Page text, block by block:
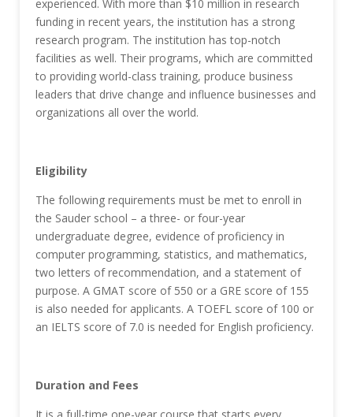
experienced. With more than $10 million in research
funding in recent years, the institution has a strong
research program. The institution has top-notch
facilities as well. Their programs, which are committed
to providing world-class training, produce business
leaders that drive change and influence businesses and
organizations all over the world.
Eligibility
The following requirements must be met to enroll in
the Sauder school – a three- or four-year
undergraduate degree, evidence of proficiency in
computer programming, statistics, and mathematics,
two letters of recommendation, and a statement of
purpose. A GMAT score of 550 or a GRE score of 155
is also needed for applicants. A TOEFL score of 100 or
an IELTS score of 7.0 is needed for English proficiency.
Duration and Fees